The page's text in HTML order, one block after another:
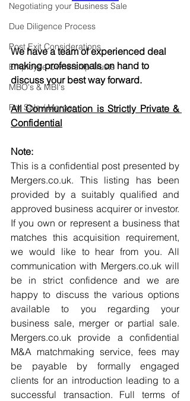
Negotiating your Business Sale
Due Diligence Process
Post Exit Considerations
Employee Ownership Trusts
MBO's & MBI's
For Sale / Merger
We have a team of experienced deal
making professionals on hand to
discuss your best way forward.
All Communication is Strictly Private &
Confidential
Note:
This is a confidential post presented by
Mergers.co.uk. This listing has been
provided by a suitably qualified and
approved business acquirer or investor.
If you own or represent a business that
matches this acquisition requirement,
we would like to hear from you. All
communication with Mergers.co.uk will
be in strict confidence and we are
happy to discuss the various options
available to you regarding your
business sale, merger or partial sale.
Mergers.co.uk provide a confidential
M&A matchmaking service, fees may
be payable by formally engaged
clients for an introduction leading to a
successful transaction. Full terms of